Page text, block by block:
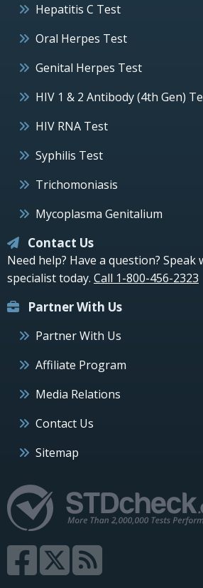
Hepatitis C Test
Oral Herpes Test
Genital Herpes Test
HIV 1 & 2 Antibody (4th Gen)
HIV RNA Test
Syphilis Test
Trichomoniasis
Mycoplasma Genitalium
Contact Us
Need help? Have a question? Speak
specialist today. Call 1-800-456-2323
Partner With Us
Partner With Us
Affiliate Program
Media Relations
Contact Us
Sitemap